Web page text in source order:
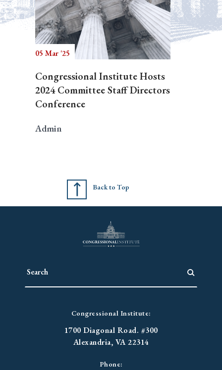
05 Mar '25
Congressional Institute Hosts
2024 Committee Staff Directors
Conference
Admin
Back to Top
Congressional Institute:
1700 Diagonal Road. #300
Alexandria, VA 22314
Phone: